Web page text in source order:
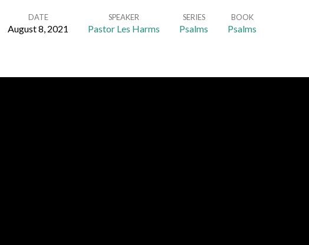
DATE
August 8, 2021
SPEAKER
Pastor Les Harms
SERIES
Psalms
BOOK
Psalms